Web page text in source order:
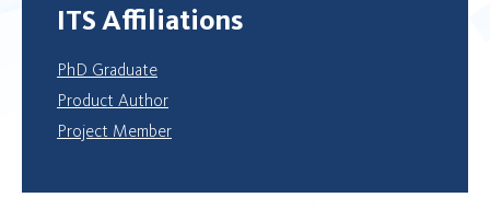
ITS Affiliations
PhD Graduate
Product Author
Project Member